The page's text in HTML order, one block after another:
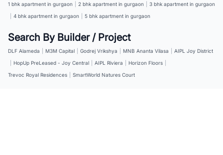
1 bhk apartment in gurgaon 2 bhk apartment in gurgaon
3 bhk apartment in gurgaon
4 bhk apartment in gurgaon 5 bhk apartment in gurgaon
Search By Builder / Project
DLF Alameda M3M Capital Godrej Vrikshya MNB Ananta Vilasa
AIPL Joy District
HopUp PreLeased - Joy Central AIPL Riviera Horizon Floors
Trevoc Royal Residences
SmartWorld Natures Court